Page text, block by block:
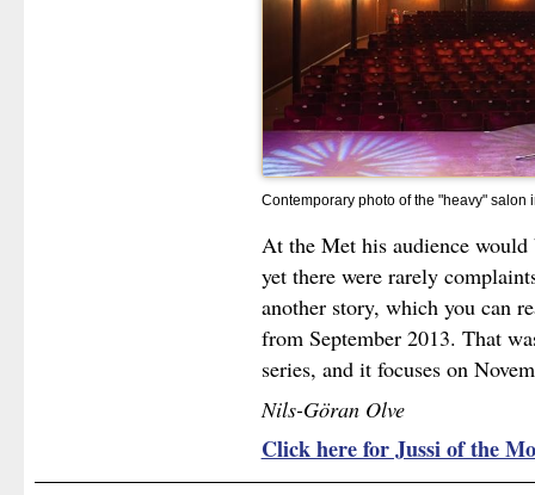
Contemporary photo of the "heavy" salon
At the Met his audience
yet there were rarely
another story, which you can
from September 2013. That
series, and it focuses on
Nils-Göran Olve
Click here for Jussi of the